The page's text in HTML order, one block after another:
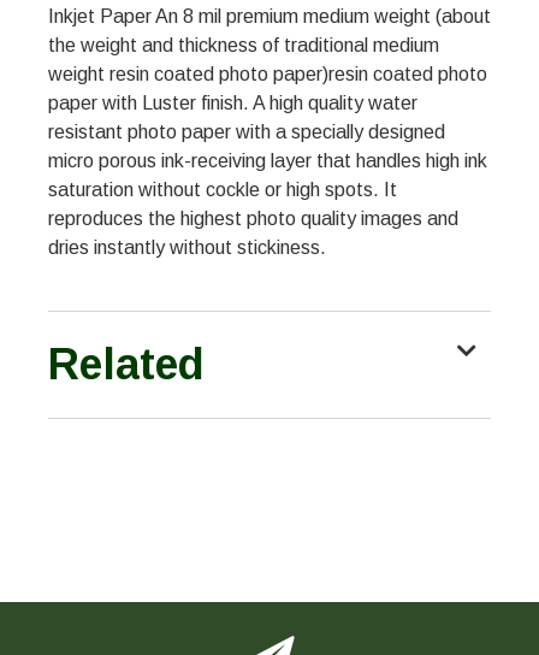
Inkjet Paper An 8 mil premium medium weight (about
the weight and thickness of traditional medium
weight resin coated photo paper)resin coated photo
paper with Luster finish. A high quality water
resistant photo paper with a specially designed
micro porous ink-receiving layer that handles high ink
saturation without cockle or high spots. It
reproduces the highest photo quality images and
dries instantly without stickiness.
Related